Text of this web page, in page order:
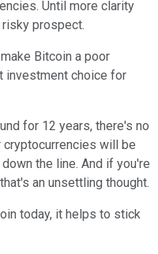
Until more clarity
prospect.
Bitcoin a poor
investment choice for
for 12 years, there's no
will be
the line. And if you're
an unsettling thought.
today, it helps to stick